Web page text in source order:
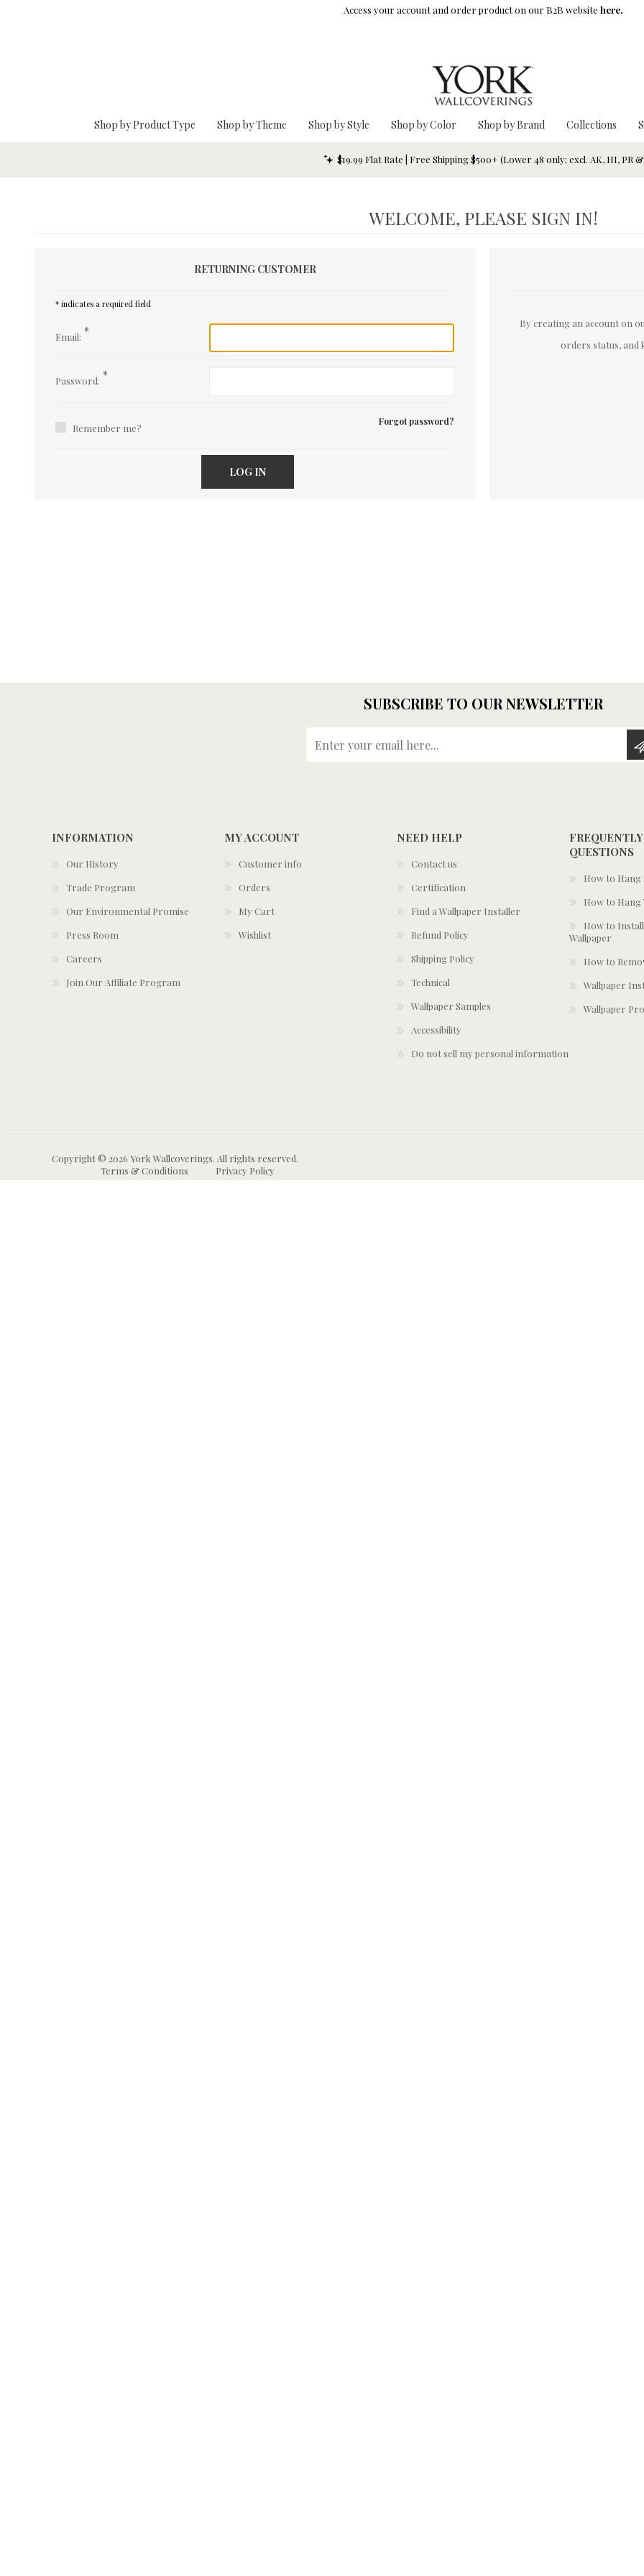
Access your account and order product on our B2B website here.
Shop by Product Type Shop by Theme Shop by Style Shop by Color Shop by Brand Collections
$19.99 Flat Rate | Free Shipping $500+ (Lower 48 only; excl. AK, HI, PR
WELCOME, PLEASE SIGN IN!
RETURNING CUSTOMER
* indicates a required field
Email: *
Password: *
Remember me?
Forgot password?
LOG IN
By creating an account on
orders status, and
SUBSCRIBE TO OUR NEWSLETTER
INFORMATION
Our History
Trade Program
Our Environmental Promise
Press Room
Careers
Join Our Affiliate Program
MY ACCOUNT
Customer info
Orders
My Cart
Wishlist
NEED HELP
Contact us
Certification
Find a Wallpaper Installer
Refund Policy
Shipping Policy
Technical
Wallpaper Samples
Accessibility
Do not sell my personal information
QUESTIONS
How to Hang
How to Hang
How to Install
Wallpaper
How to
Wallpaper
Wallpaper
Copyright © 2026 York Wallcoverings. All rights reserved.
Terms & Conditions
Privacy Policy